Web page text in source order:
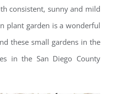
consistent, sunny and mild
plant garden is a wonderful
these small gardens in the
in the San Diego County